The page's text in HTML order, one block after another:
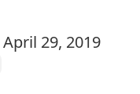
29, 2019